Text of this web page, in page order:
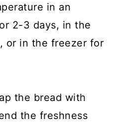
in an
2-3 days, in the
or in the freezer for
the bread with
the freshness